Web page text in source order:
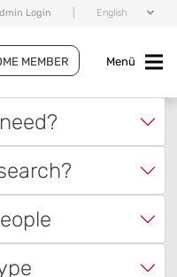
Login English
MEMBER Menü